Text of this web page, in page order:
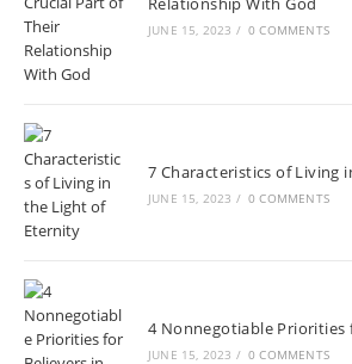
JUNE 15, 2023 / 0 COMMENTS
7 Characteristics of Living
JUNE 15, 2023 / 0 COMMENTS
4 Nonnegotiable Priorities
JUNE 15, 2023 / 0 COMMENTS